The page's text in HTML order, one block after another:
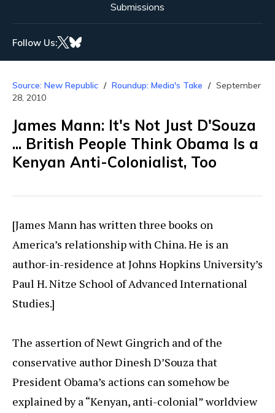
Submissions
Follow Us:
Source: New Republic Roundup: Media's Take
September
28, 2010
James Mann: It's Not Just D'Souza
... British People Think Obama Is a
Kenyan Anti-Colonialist, Too
[James Mann has written three books on
America’s relationship with China. He is an
author-in-residence at Johns Hopkins University’s
Paul H. Nitze School of Advanced International
Studies.]
The assertion of Newt Gingrich and of the
conservative author Dinesh D’Souza that
President Obama’s actions can somehow be
explained by a “Kenyan, anti-colonial” worldview